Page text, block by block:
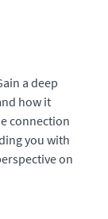
a deep
how it
connection
you with
on